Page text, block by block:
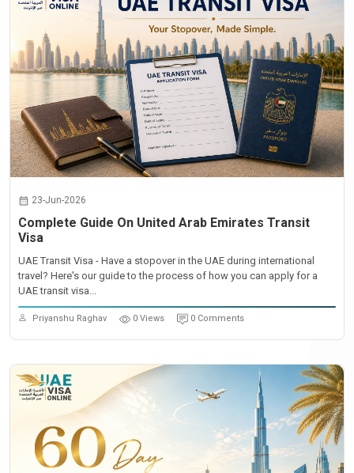
23-Jun-2026
Complete Guide On United Arab Emirates Transit
Visa
UAE Transit Visa - Have a stopover in the UAE during international
travel? Here's our guide to the process of how you can apply for a
UAE transit visa...
Priyanshu Raghav 0 Views 0 Comments